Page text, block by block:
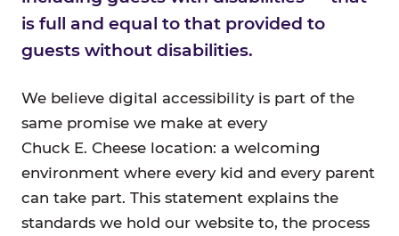
is full and equal to that provided to
guests without disabilities.
We believe digital accessibility is part of the
same promise we make at every
Chuck E. Cheese location: a welcoming
environment where every kid and every parent
can take part. This statement explains the
standards we hold our website to, the process